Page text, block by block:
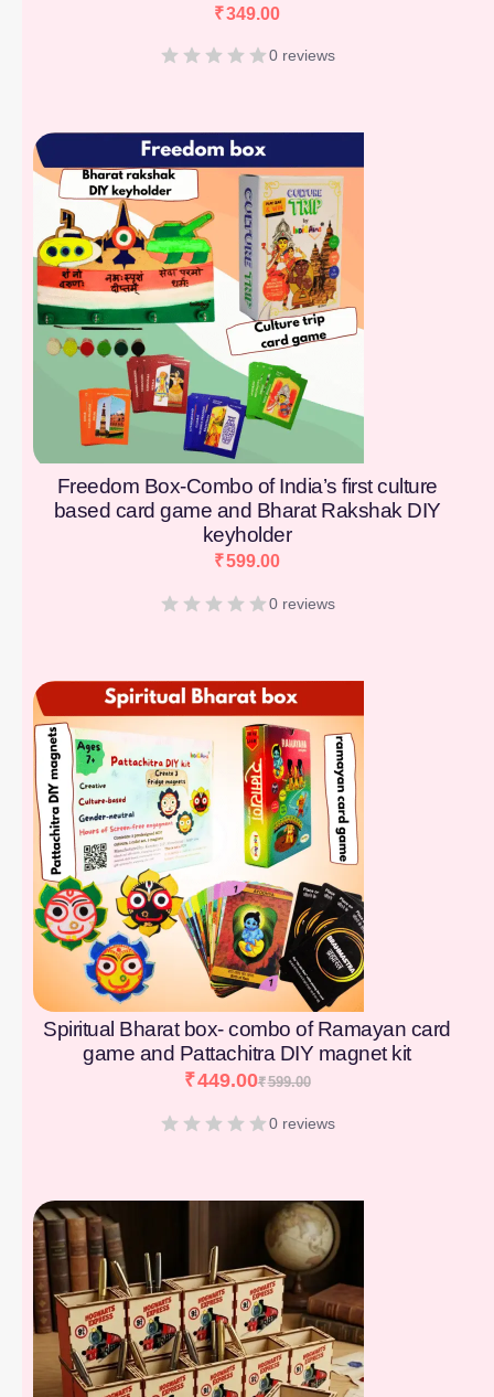
₹349.00
0 reviews
Freedom Box-Combo of India’s first culture
based card game and Bharat Rakshak DIY
keyholder
₹599.00
0 reviews
Spiritual Bharat box- combo of Ramayan card
game and Pattachitra DIY magnet kit
₹599.00
₹449.00
0 reviews
[percentage]
[percentage]